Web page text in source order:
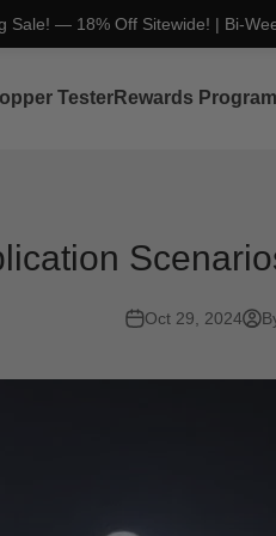
Sale! — 18% Off Sitewide! | Bi-
TesterRewards Program
Oct 29, 2024